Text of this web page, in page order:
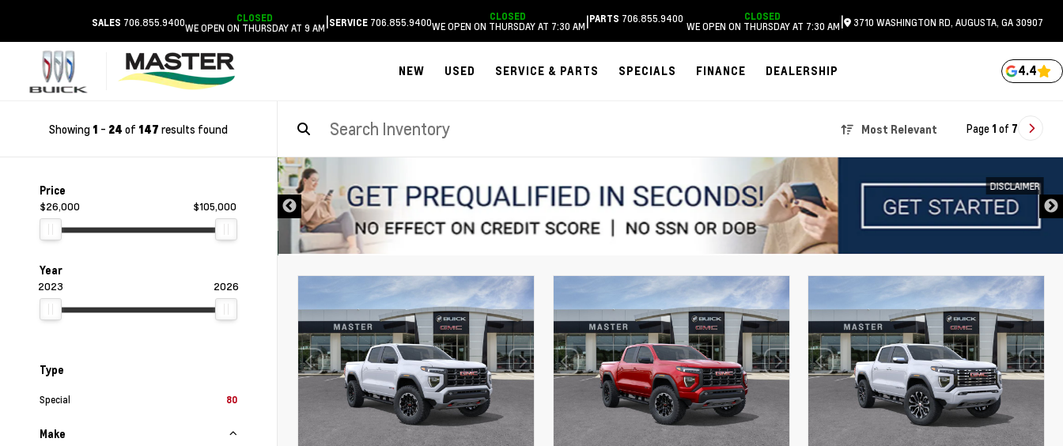
SALES 706.855.9400 CLOSED
WE OPEN ON THURSDAY AT 9 AM|SERVICE 706.855.9400 CLOSED
WE OPEN ON THURSDAY AT 7:30 AM|PARTS 706.855.9400 CLOSED
WE OPEN ON THURSDAY AT 7:30 AM| 3710 WASHINGTON RD, AUGUSTA, GA 30907
NEW USED SERVICE & PARTS SPECIALS FINANCE DEALERSHIP 4.4
Showing 1 - 24 of 147 results found Most Relevant Page 1 of 7
Price
$26,000 $105,000
Year
2023 2026
Type
Special 80
Make
DISCLAIMER